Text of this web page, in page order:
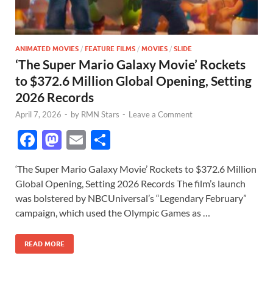
ANIMATED MOVIES / FEATURE FILMS / MOVIES / SLIDE
‘The Super Mario Galaxy Movie’ Rockets
to $372.6 Million Global Opening, Setting
2026 Records
April 7, 2026 - by RMN Stars - Leave a Comment
F
e
b
o
o
k
M
to
d
o
n
E
ail ar
e
‘The Super Mario Galaxy Movie’ Rockets to $372.6 Million
Global Opening, Setting 2026 Records The film’s launch
was bolstered by NBCUniversal’s “Legendary February”
campaign, which used the Olympic Games as …
READ MORE